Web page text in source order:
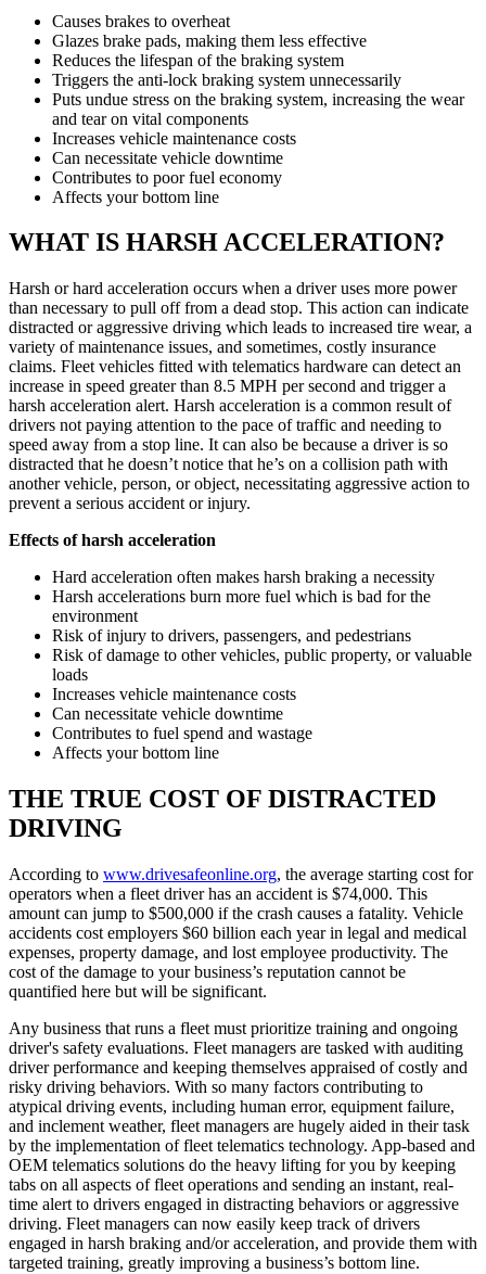
Causes brakes to overheat
Glazes brake pads, making them less effective
Reduces the lifespan of the braking system
Triggers the anti-lock braking system unnecessarily
Puts undue stress on the braking system, increasing the wear
and tear on vital components
Increases vehicle maintenance costs
Can necessitate vehicle downtime
Contributes to poor fuel economy
Affects your bottom line
WHAT IS HARSH ACCELERATION?
Harsh or hard acceleration occurs when a driver uses more power
than necessary to pull off from a dead stop. This action can indicate
distracted or aggressive driving which leads to increased tire wear, a
variety of maintenance issues, and sometimes, costly insurance
claims. Fleet vehicles fitted with telematics hardware can detect an
increase in speed greater than 8.5 MPH per second and trigger a
harsh acceleration alert. Harsh acceleration is a common result of
drivers not paying attention to the pace of traffic and needing to
speed away from a stop line. It can also be because a driver is so
distracted that he doesn’t notice that he’s on a collision path with
another vehicle, person, or object, necessitating aggressive action to
prevent a serious accident or injury.
Effects of harsh acceleration
Hard acceleration often makes harsh braking a necessity
Harsh accelerations burn more fuel which is bad for the
environment
Risk of injury to drivers, passengers, and pedestrians
Risk of damage to other vehicles, public property, or valuable
loads
Increases vehicle maintenance costs
Can necessitate vehicle downtime
Contributes to fuel spend and wastage
Affects your bottom line
THE TRUE COST OF DISTRACTED
DRIVING
According to www.drivesafeonline.org, the average starting cost for
operators when a fleet driver has an accident is $74,000. This
amount can jump to $500,000 if the crash causes a fatality. Vehicle
accidents cost employers $60 billion each year in legal and medical
expenses, property damage, and lost employee productivity. The
cost of the damage to your business’s reputation cannot be
quantified here but will be significant.
Any business that runs a fleet must prioritize training and ongoing
driver's safety evaluations. Fleet managers are tasked with auditing
driver performance and keeping themselves appraised of costly and
risky driving behaviors. With so many factors contributing to
atypical driving events, including human error, equipment failure,
and inclement weather, fleet managers are hugely aided in their task
by the implementation of fleet telematics technology. App-based and
OEM telematics solutions do the heavy lifting for you by keeping
tabs on all aspects of fleet operations and sending an instant, real-
time alert to drivers engaged in distracting behaviors or aggressive
driving. Fleet managers can now easily keep track of drivers
engaged in harsh braking and/or acceleration, and provide them with
targeted training, greatly improving a business’s bottom line.